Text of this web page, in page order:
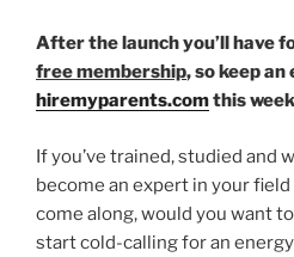
After the launch you’ll have
free membership, so keep an
hiremyparents.comthis
If you’ve trained, studied and
become an expert in your
come along, would you want
start cold-calling for an